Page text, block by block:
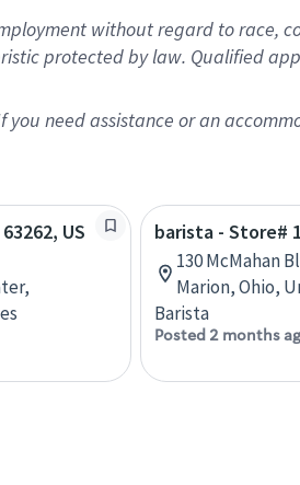
without regard to race,
protected by law. Qualified
need assistance or an
US
barista - Store#
130 McMahan
Marion, Ohio,
Barista
Posted 2 months